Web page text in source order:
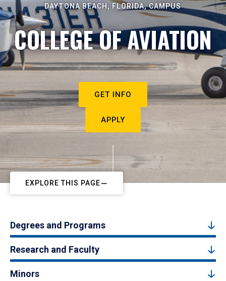
DAYTONA BEACH, FLORIDA, CAMPUS
COLLEGE OF AVIATION
GET INFO
APPLY
EXPLORE THIS PAGE
Degrees and Programs
Research and Faculty
Minors